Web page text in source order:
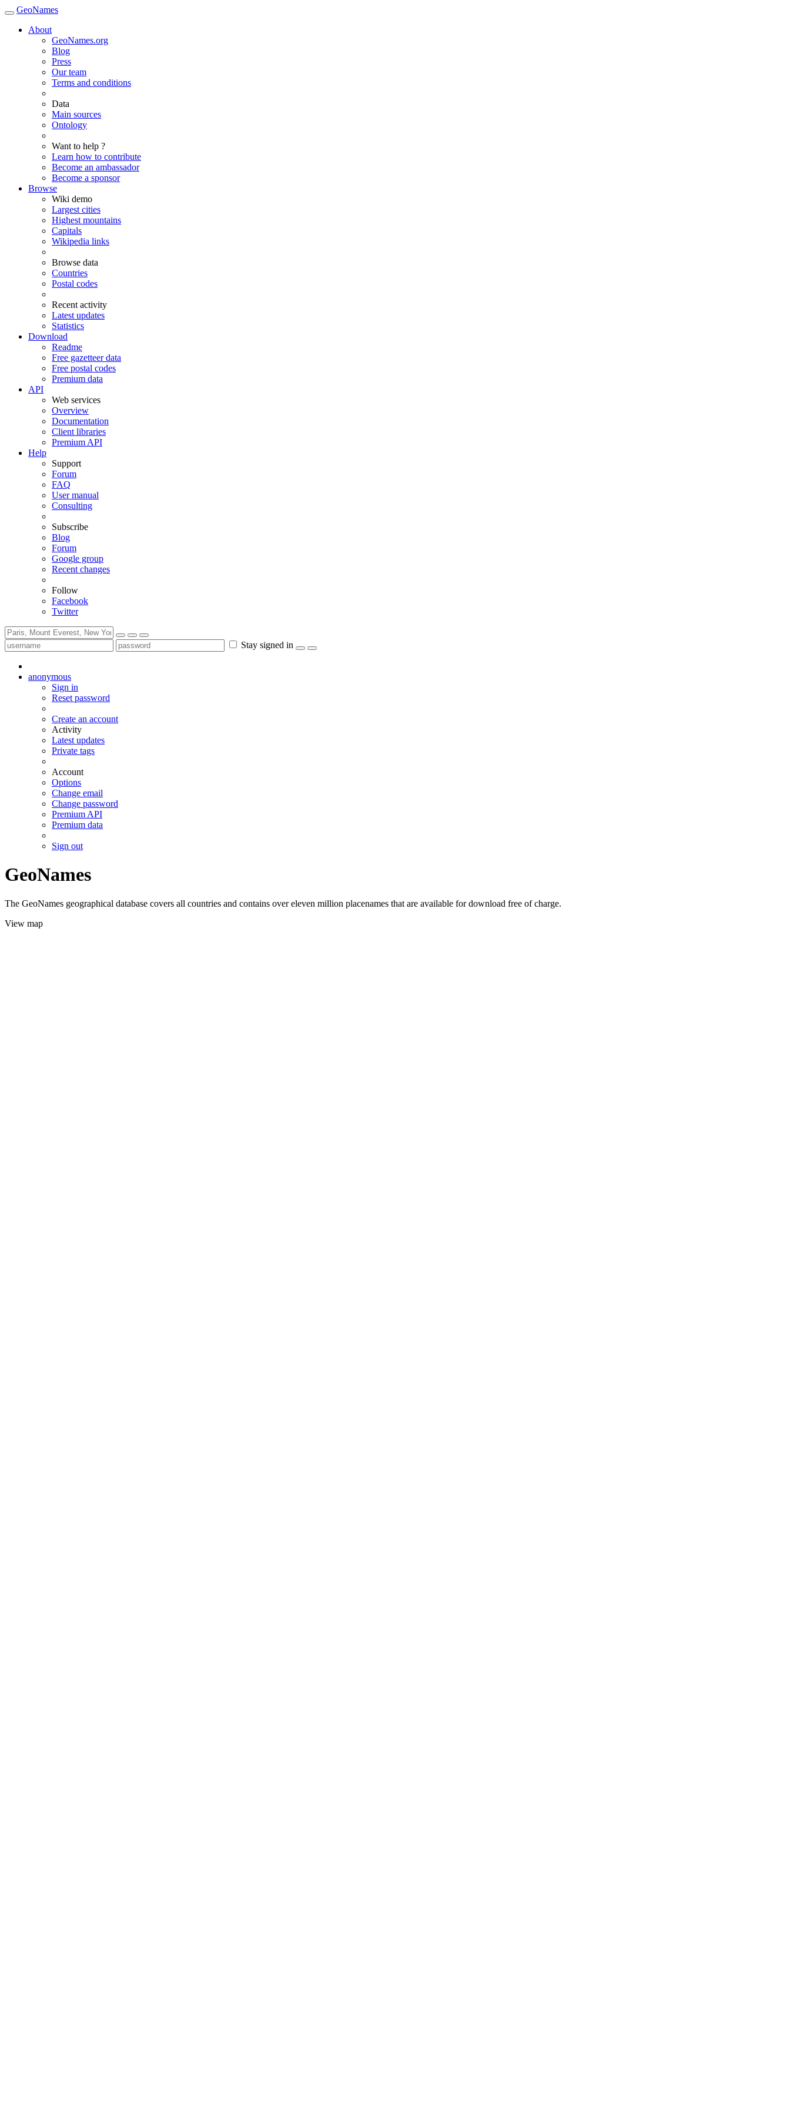
GeoNames
About
GeoNames.org
Blog
Press
Our team
Terms and conditions
Data
Main sources
Ontology
Want to help ?
Learn how to contribute
Become an ambassador
Become a sponsor
Browse
Wiki demo
Largest cities
Highest mountains
Capitals
Wikipedia links
Browse data
Countries
Postal codes
Recent activity
Latest updates
Statistics
Download
Readme
Free gazetteer data
Free postal codes
Premium data
API
Web services
Overview
Documentation
Client libraries
Premium API
Help
Support
Forum
FAQ
User manual
Consulting
Subscribe
Blog
Forum
Google group
Recent changes
Follow
Facebook
Twitter
Stay signed in
anonymous
Sign in
Reset password
Create an account
Activity
Latest updates
Private tags
Account
Options
Change email
Change password
Premium API
Premium data
Sign out
GeoNames
The GeoNames geographical database covers all countries and contains over eleven million placenames that are available for download free of charge.
View map